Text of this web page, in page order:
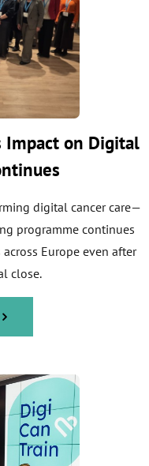
Impact on Digital
digital cancer care—
programme continues
Europe even after
close.